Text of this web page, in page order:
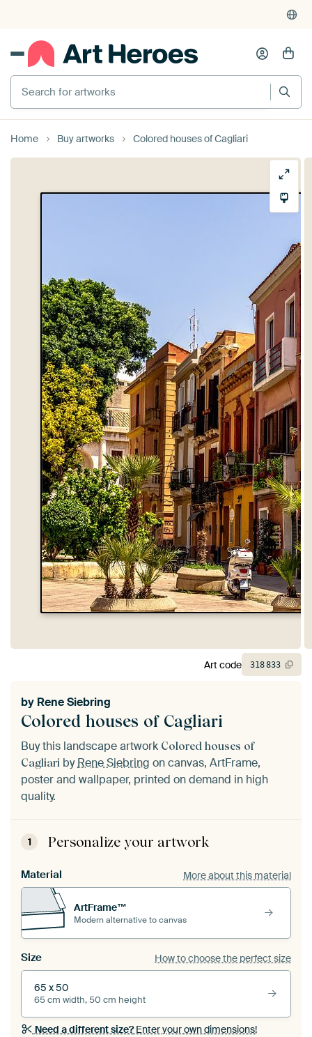
Search for artworks
Home Buy artworks Colored houses of Cagliari
Colored houses of Cagliari
by Rene Siebring
Buy this landscape artwork Colored houses of
Cagliari byRene Siebring on canvas, ArtFrame,
poster and wallpaper, printed on demand in high
quality.
1 Personalize your artwork
Material More about this material
ArtFrame™
Modern alternative to canvas
Size How to choose the perfect size
65 x 50
65 cm width, 50 cm height
Need a different size?Enter your own dimensions!
Art code 318833